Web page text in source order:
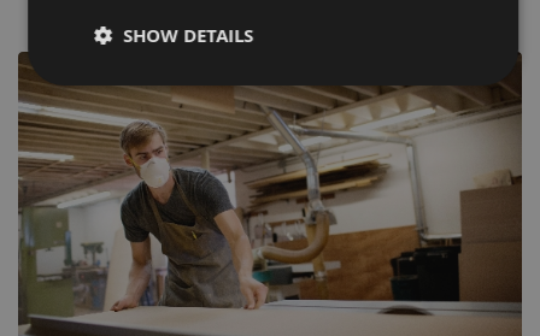
SHOW DETAILS